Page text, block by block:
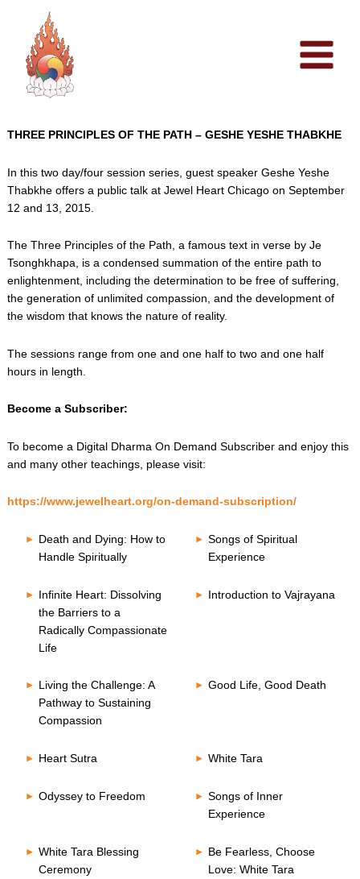
content
THREE PRINCIPLES OF THE PATH – GESHE YESHE THABKHE
In this two day/four session series, guest speaker Geshe Yeshe
Thabkhe offers a public talk at Jewel Heart Chicago on September
12 and 13, 2015.
The Three Principles of the Path, a famous text in verse by Je
Tsonghkhapa, is a condensed summation of the entire path to
enlightenment, including the determination to be free of suffering,
the generation of unlimited compassion, and the development of
the wisdom that knows the nature of reality.
The sessions range from one and one half to two and one half
hours in length.
Become a Subscriber:
To become a Digital Dharma On Demand Subscriber and enjoy this
and many other teachings, please visit:
https://www.jewelheart.org/on-demand-subscription/
Death and Dying: How to
Handle Spiritually
Songs of Spiritual
Experience
Infinite Heart: Dissolving
the Barriers to a
Radically Compassionate
Life
Introduction to Vajrayana
Living the Challenge: A
Pathway to Sustaining
Compassion
Good Life, Good Death
Heart Sutra White Tara
Odyssey to Freedom
Songs of Inner
Experience
White Tara Blessing
Ceremony
Be Fearless, Choose
Love: White Tara